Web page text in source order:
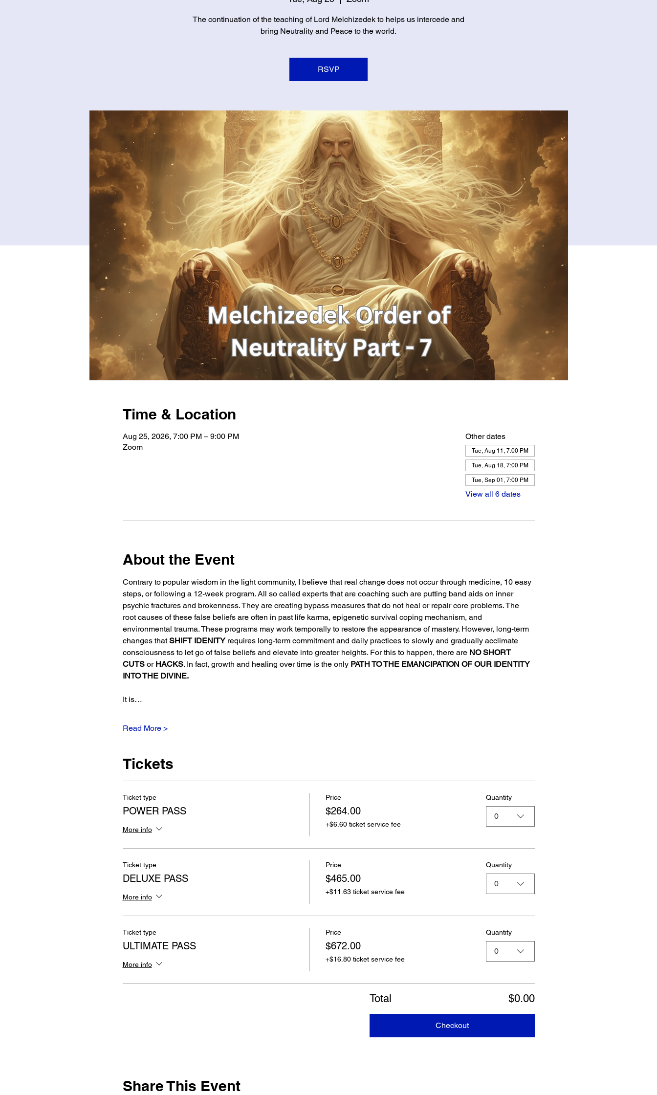
The continuation of the teaching of Lord Melchizedek to helps us intercede and
bring Neutrality and Peace to the world.
RSVP
Time & Location
Aug 25, 2026, 7:00 PM – 9:00 PM
Zoom
Other dates
Tue, Aug 11, 7:00 PM
Tue, Aug 18, 7:00 PM
Tue, Sep 01, 7:00 PM
View all 6 dates
About the Event
Contrary to popular wisdom in the light community, I believe that real change does not occur through medicine, 10 easy
steps, or following a 12-week program. All so called experts that are coaching such are putting band aids on inner
psychic fractures and brokenness. They are creating bypass measures that do not heal or repair core problems. The
root causes of these false beliefs are often in past life karma, epigenetic survival coping mechanism, and
environmental trauma. These programs may work temporally to restore the appearance of mastery. However, long-term
changes that SHIFT IDENITY requires long-term commitment and daily practices to slowly and gradually acclimate
consciousness to let go of false beliefs and elevate into greater heights. For this to happen, there are NO SHORT
CUTS or HACKS. In fact, growth and healing over time is the only PATH TO THE EMANCIPATION OF OUR IDENTITY
INTO THE DIVINE.
It is…
Read More >
Tickets
Ticket type
POWER PASS
More info
Price
$264.00
+$6.60 ticket service fee
Quantity
0
Ticket type
DELUXE PASS
More info
Price
$465.00
+$11.63 ticket service fee
Quantity
0
Ticket type
ULTIMATE PASS
More info
Price
$672.00
+$16.80 ticket service fee
Quantity
0
Total $0.00
Checkout
Share This Event